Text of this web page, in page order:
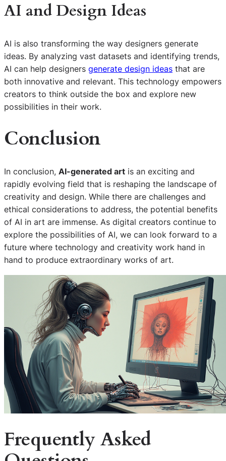
AI and Design Ideas
AI is also transforming the way designers generate
ideas. By analyzing vast datasets and identifying trends,
AI can help designers generate design ideas that are
both innovative and relevant. This technology empowers
creators to think outside the box and explore new
possibilities in their work.
Conclusion
In conclusion, AI-generated art is an exciting and
rapidly evolving field that is reshaping the landscape of
creativity and design. While there are challenges and
ethical considerations to address, the potential benefits
of AI in art are immense. As digital creators continue to
explore the possibilities of AI, we can look forward to a
future where technology and creativity work hand in
hand to produce extraordinary works of art.
Frequently Asked